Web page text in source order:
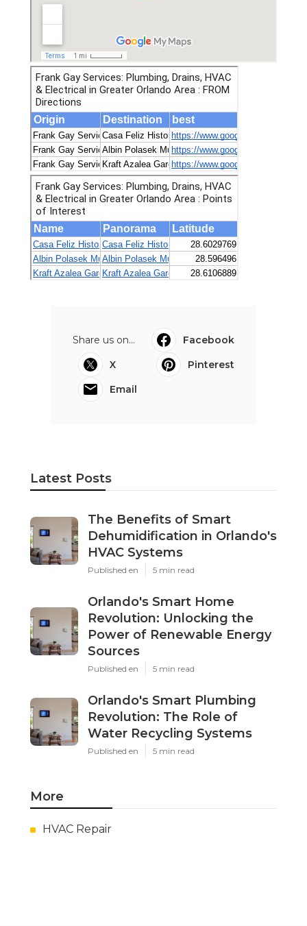
Share us on...
Facebook
X
Pinterest
Email
Latest Posts
The Benefits of Smart
Dehumidification in Orlando's
HVAC Systems
Published en 5 min read
Orlando's Smart Home
Revolution: Unlocking the
Power of Renewable Energy
Sources
Published en 5 min read
Orlando's Smart Plumbing
Revolution: The Role of
Water Recycling Systems
Published en 5 min read
More
HVAC Repair